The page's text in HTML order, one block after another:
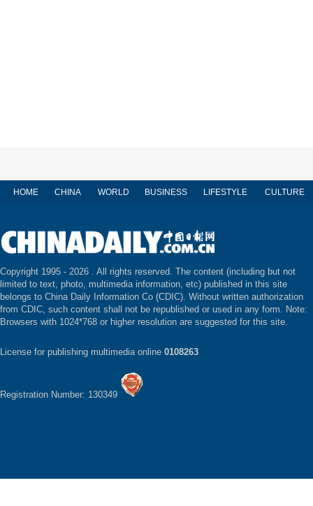
HOME CHINA WORLD BUSINESS LIFESTYLE CULTURE
Copyright 1995 - 2026 . All rights reserved. The content (including but not
limited to text, photo, multimedia information, etc) published in this site
belongs to China Daily Information Co (CDIC). Without written authorization
from CDIC, such content shall not be republished or used in any form. Note:
Browsers with 1024*768 or higher resolution are suggested for this site.
License for publishing multimedia online 0108263
Registration Number: 130349